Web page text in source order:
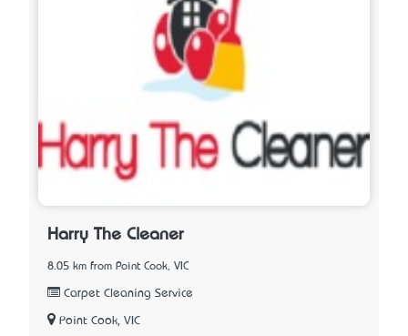
Harry The Cleaner
8.05 km from Point Cook, VIC
Carpet Cleaning Service
Point Cook, VIC